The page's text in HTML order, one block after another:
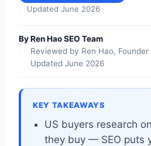
Updated June 2026
By Ren Hao SEO Team
Reviewed by Ren Hao,
Updated June 2026
KEY TAKEAWAYS
US buyers research
they buy — SEO puts